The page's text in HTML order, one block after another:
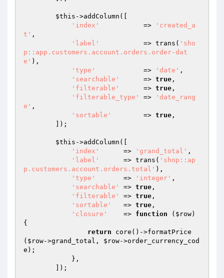
$this ->addColumn([
'index'
           =>
'created_a
t' ,
'label'
           => trans(
'sho
p::app.customers.account.orders.order-dat
e' ),
'type'
            =>
'date' ,
'searchable'
      =>
true ,
'filterable'
      =>
true ,
'filterable_type'
=>
'date_rang
e' ,
'sortable'
        =>
true ,
$this ->addColumn([
'index'
      =>
'grand_total' ,
'label'
      => trans(
'shop::ap
p.customers.account.orders.total' ),
'type'
       =>
'integer' ,
'searchable'
=> true ,
'filterable'
=> true ,
'sortable'
   =>
true ,
'closure'
    =>
function ( $row)
{
return core()->formatPrice
( $row->grand_total, $row->order_currency_cod
e);